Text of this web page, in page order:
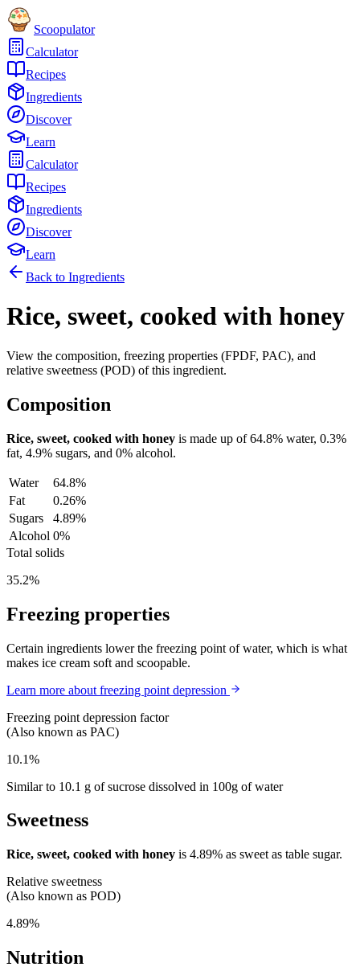
Scoopulator
Calculator
Recipes
Ingredients
Discover
Learn
Calculator
Recipes
Ingredients
Discover
Learn
Back to Ingredients
Rice, sweet, cooked with honey
View the composition, freezing properties (FPDF, PAC), and
relative sweetness (POD) of this ingredient.
Composition
Rice, sweet, cooked with honey is made up of64.8% water, 0.3%
fat, 4.9% sugars, and 0% alcohol.
Water
64.8%
Fat
0.26%
Sugars
4.89%
Alcohol 0%
Total solids
35.2%
Freezing properties
Certain ingredients lower the freezing point of water, which is what
makes ice cream soft and scoopable.
Learn more about freezing point depression
Freezing point depression factor
(Also known as PAC)
10.1%
Similar to 10.1 g of sucrose dissolved in 100g of water
Sweetness
Rice, sweet, cooked with honey is 4.89% as sweet as table sugar.
Relative sweetness
(Also known as POD)
4.89%
Nutrition